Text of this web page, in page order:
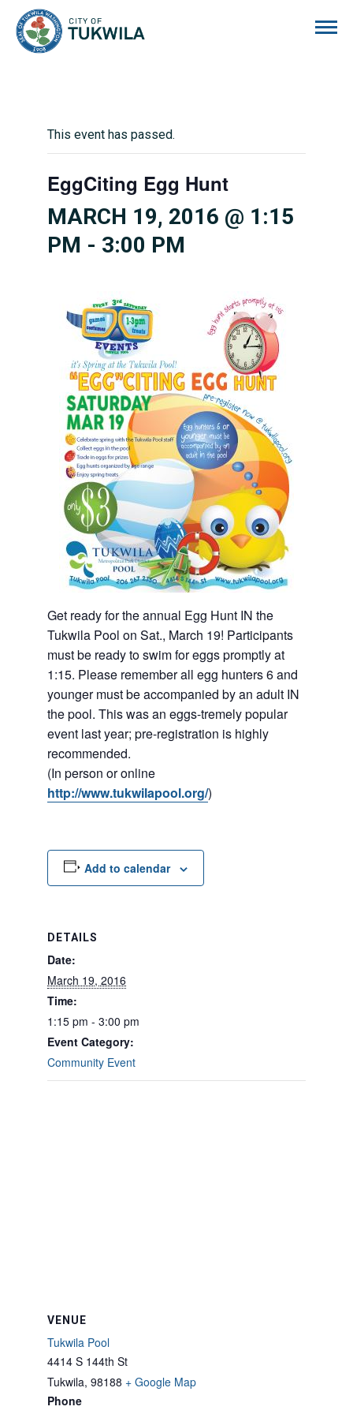
This event has passed.
EggCiting Egg Hunt
MARCH 19, 2016 @ 1:15
PM - 3:00 PM
Get ready for the annual Egg Hunt IN the
Tukwila Pool on Sat., March 19! Participants
must be ready to swim for eggs promptly at
1:15. Please remember all egg hunters 6 and
younger must be accompanied by an adult IN
the pool. This was an eggs-tremely popular
event last year; pre-registration is highly
recommended.
(In person or online
http://www.tukwilapool.org/)
Add to calendar
DETAILS
Date:
March 19, 2016
Time:
1:15 pm - 3:00 pm
Event Category:
Community Event
VENUE
Tukwila Pool
4414 S 144th St
Tukwila, 98188 + Google Map
Phone